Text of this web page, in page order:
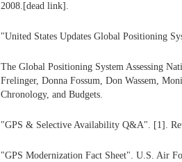
2008.[dead link].
"United States Updates Global Positioning
The Global Positioning System Assessing
Frelinger, Donna Fossum, Don Wassem,
Chronology, and Budgets.
"GPS & Selective Availability Q&A". [1].
"GPS Modernization Fact Sheet". U.S. Air